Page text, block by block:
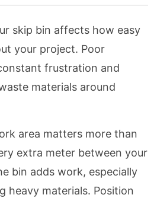
skip bin affects how easy
your project. Poor
frustration and
materials around
area matters more than
extra meter between your
bin adds work, especially
heavy materials. Position